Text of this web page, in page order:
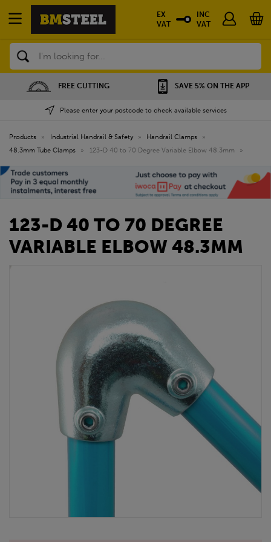
Search
FREE CUTTING SAVE 5% ON THE APP
Please enter your postcode to check available services
EX
VAT
INC
VAT
Products » Industrial Handrail & Safety » Handrail Clamps
»
48.3mm Tube Clamps
» 123-D 40 to 70 Degree Variable Elbow 48.3mm »
123-D 40 TO 70 DEGREE
VARIABLE ELBOW 48.3MM